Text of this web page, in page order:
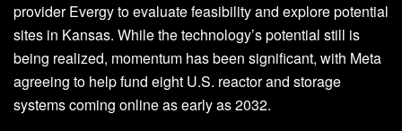
provider Evergy to evaluate feasibility and explore potential
sites in Kansas. While the technology’s potential still is
being realized, momentum has been significant, with Meta
agreeing to help fund eight U.S. reactor and storage
systems coming online as early as 2032.